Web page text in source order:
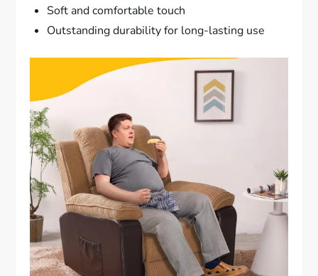
Soft and comfortable touch
Outstanding durability for long-lasting use